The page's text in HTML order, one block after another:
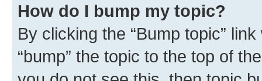
How do I bump my topic?
By clicking the “Bump topic”
“bump” the topic to the top of